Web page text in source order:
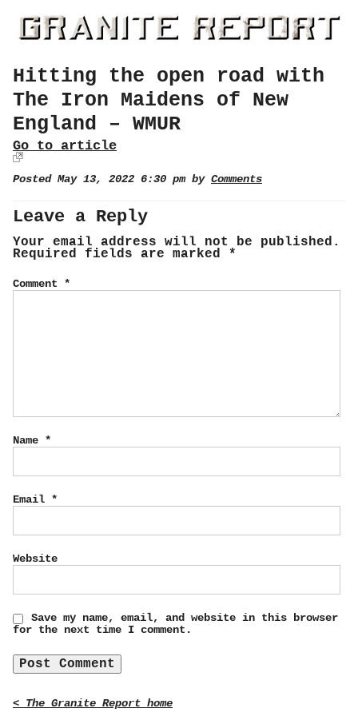
Hitting the open road with
The Iron Maidens of New
England – WMUR
Go to article
Posted May 13, 2022 6:30 pm by Comments
Leave a Reply
Your email address will not be published.
Required fields are marked *
Comment *
Name *
Email *
Website
Save my name, email, and website in this browser
for the next time I comment.
< The Granite Report home